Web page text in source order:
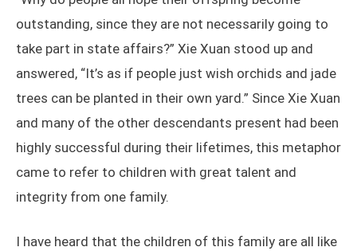
outstanding, since they are not necessarily going to
take part in state affairs?” Xie Xuan stood up and
answered, “It’s as if people just wish orchids and jade
trees can be planted in their own yard.” Since Xie Xuan
and many of the other descendants present had been
highly successful during their lifetimes, this metaphor
came to refer to children with great talent and
integrity from one family.
I have heard that the children of this family are all like